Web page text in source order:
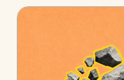
Agile management